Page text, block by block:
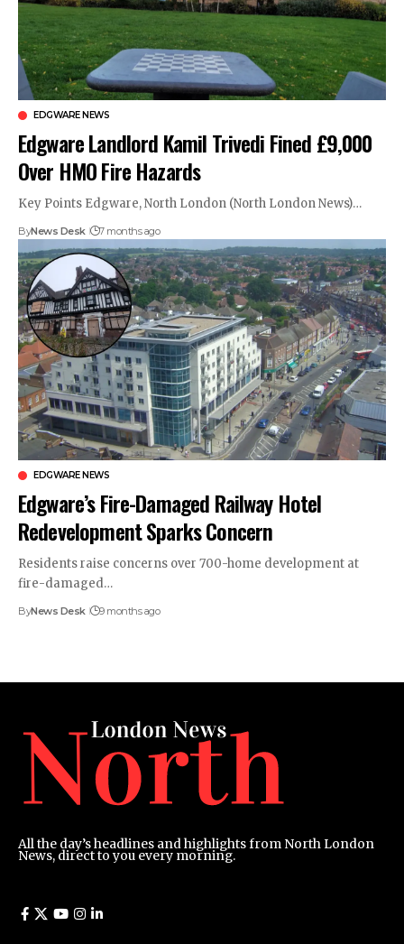
EDGWARE NEWS
Edgware Landlord Kamil Trivedi Fined £9,000
Over HMO Fire Hazards
Key Points Edgware, North London (North London News)…
ByNews Desk 7 months ago
EDGWARE NEWS
Edgware’s Fire-Damaged Railway Hotel
Redevelopment Sparks Concern
Residents raise concerns over 700-home development at
fire-damaged…
ByNews Desk 9 months ago
All the day’s headlines and highlights from North London
News, direct to you every morning.